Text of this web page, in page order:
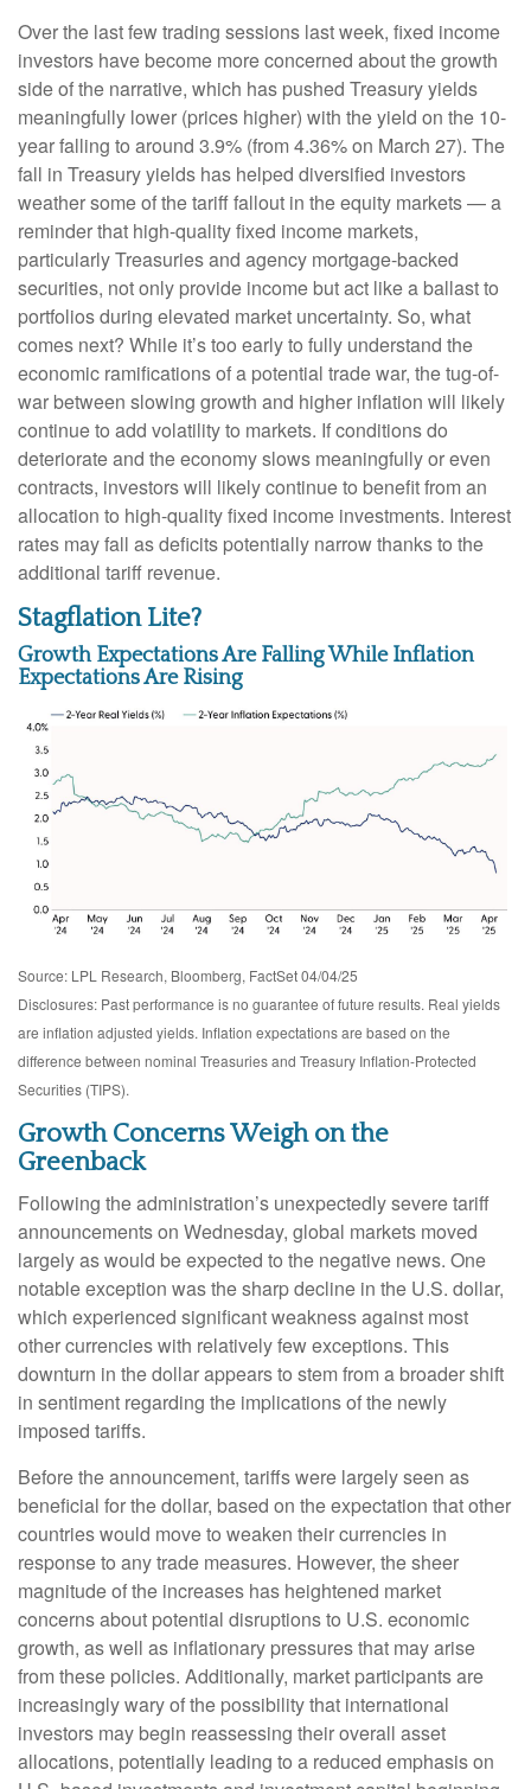
Over the last few trading sessions last week, fixed income
investors have become more concerned about the growth
side of the narrative, which has pushed Treasury yields
meaningfully lower (prices higher) with the yield on the 10-
year falling to around 3.9% (from 4.36% on March 27). The
fall in Treasury yields has helped diversified investors
weather some of the tariff fallout in the equity markets — a
reminder that high-quality fixed income markets,
particularly Treasuries and agency mortgage-backed
securities, not only provide income but act like a ballast to
portfolios during elevated market uncertainty. So, what
comes next? While it’s too early to fully understand the
economic ramifications of a potential trade war, the tug-of-
war between slowing growth and higher inflation will likely
continue to add volatility to markets. If conditions do
deteriorate and the economy slows meaningfully or even
contracts, investors will likely continue to benefit from an
allocation to high-quality fixed income investments. Interest
rates may fall as deficits potentially narrow thanks to the
additional tariff revenue.
Stagflation Lite?
Growth Expectations Are Falling While Inflation
Expectations Are Rising
Source: LPL Research, Bloomberg, FactSet 04/04/25
Disclosures: Past performance is no guarantee of future results. Real yields
are inflation adjusted yields. Inflation expectations are based on the
difference between nominal Treasuries and Treasury Inflation-Protected
Securities (TIPS).
Growth Concerns Weigh on the
Greenback
Following the administration’s unexpectedly severe tariff
announcements on Wednesday, global markets moved
largely as would be expected to the negative news. One
notable exception was the sharp decline in the U.S. dollar,
which experienced significant weakness against most
other currencies with relatively few exceptions. This
downturn in the dollar appears to stem from a broader shift
in sentiment regarding the implications of the newly
imposed tariffs.
Before the announcement, tariffs were largely seen as
beneficial for the dollar, based on the expectation that other
countries would move to weaken their currencies in
response to any trade measures. However, the sheer
magnitude of the increases has heightened market
concerns about potential disruptions to U.S. economic
growth, as well as inflationary pressures that may arise
from these policies. Additionally, market participants are
increasingly wary of the possibility that international
investors may begin reassessing their overall asset
allocations, potentially leading to a reduced emphasis on